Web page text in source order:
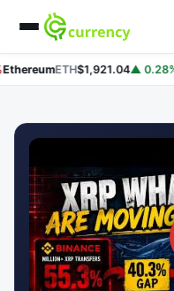
ETH$1,921.04▲ 0.28%